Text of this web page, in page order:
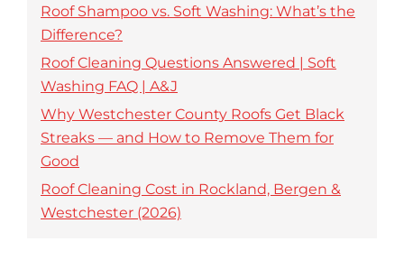
Roof Shampoo vs. Soft Washing: What’s the
Difference?
Roof Cleaning Questions Answered | Soft
Washing FAQ | A&J
Why Westchester County Roofs Get Black
Streaks — and How to Remove Them for
Good
Roof Cleaning Cost in Rockland, Bergen &
Westchester (2026)